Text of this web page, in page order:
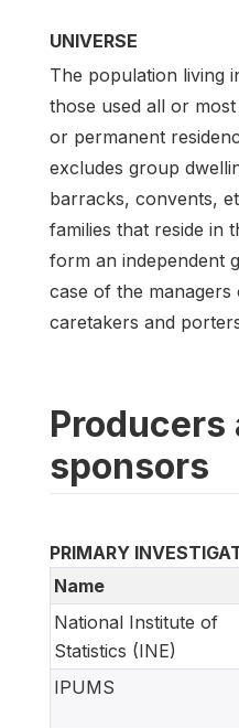
UNIVERSE
The population living
those used all or
or permanent
excludes group
barracks, convents,
families that reside in
form an independent
case of the
caretakers and
Producers
sponsors
PRIMARY
Name
National Institute of
Statistics (INE)
IPUMS